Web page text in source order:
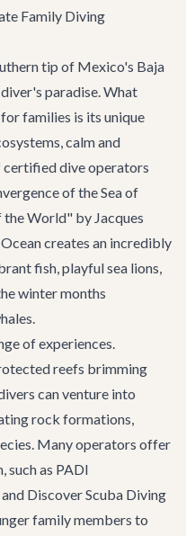
Family Diving
tip of Mexico's Baja
paradise. What
families is its unique
calm and
certified dive operators
of the Sea of
World" by Jacques
creates an incredibly
fish, playful sea lions,
winter months
of experiences.
reefs brimming
can venture into
rock formations,
Many operators offer
such as PADI
Discover Scuba Diving
family members to